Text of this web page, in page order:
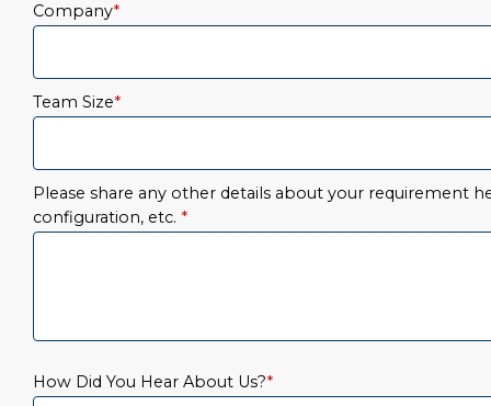
Company*
Team Size*
Please share any other details about your requirement
configuration, etc. *
How Did You Hear About Us?*